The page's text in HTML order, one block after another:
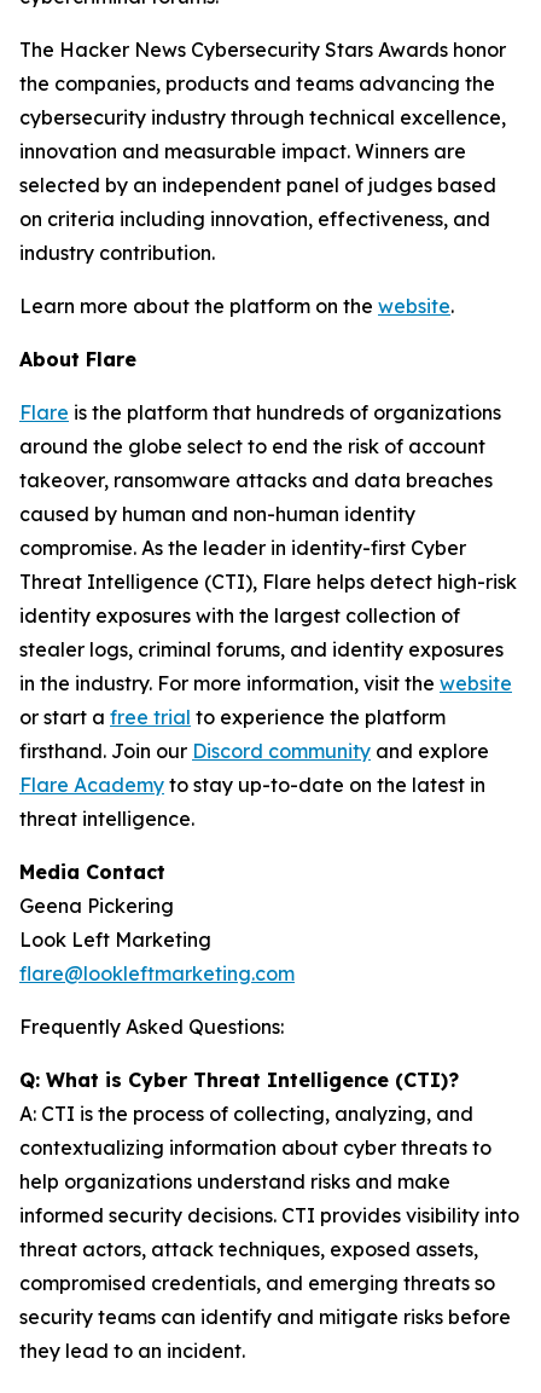
The Hacker News Cybersecurity Stars Awards honor
the companies, products and teams advancing the
cybersecurity industry through technical excellence,
innovation and measurable impact. Winners are
selected by an independent panel of judges based
on criteria including innovation, effectiveness, and
industry contribution.
Learn more about the platform on the website.
About Flare
Flare is the platform that hundreds of organizations
around the globe select to end the risk of account
takeover, ransomware attacks and data breaches
caused by human and non-human identity
compromise. As the leader in identity-first Cyber
Threat Intelligence (CTI), Flare helps detect high-risk
identity exposures with the largest collection of
stealer logs, criminal forums, and identity exposures
in the industry. For more information, visit the website
or start a free trial to experience the platform
firsthand. Join our Discord community and explore
Flare Academy to stay up-to-date on the latest in
threat intelligence.
Media Contact
Geena Pickering
Look Left Marketing
flare@lookleftmarketing.com
Frequently Asked Questions:
Q: What is Cyber Threat Intelligence (CTI)?
A: CTI is the process of collecting, analyzing, and
contextualizing information about cyber threats to
help organizations understand risks and make
informed security decisions. CTI provides visibility into
threat actors, attack techniques, exposed assets,
compromised credentials, and emerging threats so
security teams can identify and mitigate risks before
they lead to an incident.